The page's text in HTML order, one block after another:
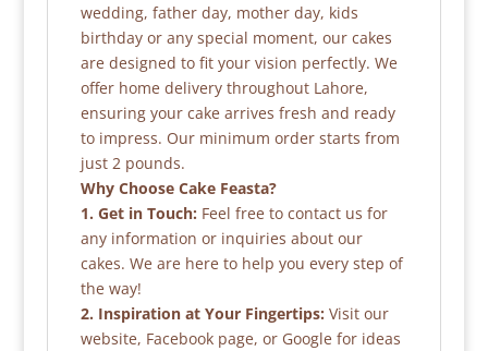
wedding, father day, mother day, kids
birthday or any special moment, our cakes
are designed to fit your vision perfectly. We
offer home delivery throughout Lahore,
ensuring your cake arrives fresh and ready
to impress. Our minimum order starts from
just 2 pounds.
Why Choose Cake Feasta?
1. Get in Touch: Feel free to contact us for
any information or inquiries about our
cakes. We are here to help you every step of
the way!
2. Inspiration at Your Fingertips: Visit our
website, Facebook page, or Google for ideas